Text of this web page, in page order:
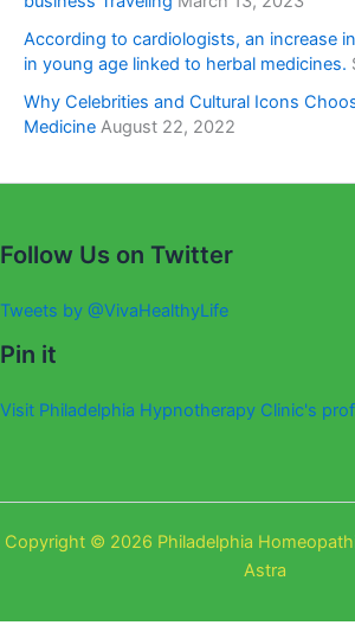
According to cardiologists, an increase
in young age linked to herbal medicines.
Why Celebrities and Cultural Icons
Medicine August 22, 2022
Follow Us on Twitter
Tweets by @VivaHealthyLife
Pin it
Visit Philadelphia Hypnotherapy Clinic's
Copyright © 2026 Philadelphia
Astra